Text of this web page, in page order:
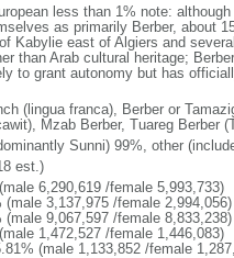
less than 1% note:
as primarily Berber, about
Kabylie east of Algiers and
than Arab cultural heritage;
to grant autonomy but has
(lingua franca), Berber or
Mzab Berber, Tuareg Berber
Sunni) 99%, other
est.)
6,290,619 /female 5,993,733)
(male 3,137,975 /female 2,994,056)
(male 9,067,597 /female 8,833,238)
1,472,527 /female 1,446,083)
(male 1,133,852 /female